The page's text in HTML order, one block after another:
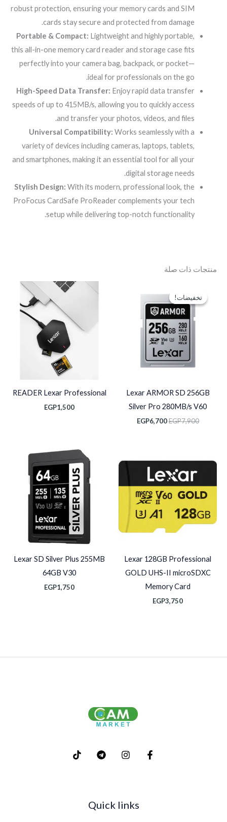
robust protection, ensuring your memory cards and SIM
cards stay secure and protected from damage.
Portable & Compact: Lightweight and highly portable,
this all-in-one memory card reader and storage case fits
perfectly into your camera bag, backpack, or pocket—
ideal for professionals on the go.
High-Speed Data Transfer: Enjoy rapid data transfer
speeds of up to 415MB/s, allowing you to quickly access
and transfer your photos, videos, and files.
Universal Compatibility: Works seamlessly with a
variety of devices including cameras, laptops, tablets,
and smartphones, making it an essential tool for all your
digital storage needs.
Stylish Design: With its modern, professional look, the
ProFocus CardSafe ProReader complements your tech
setup while delivering top-notch functionality.
منتجات ذات صلة
تخفيضات!
تخفيضات!
Lexar ARMOR SD 256GB
Silver Pro 280MB/s V60
EGP7,900
الأصلي
هو:
EGP7,900.
EGP6,700
READER Lexar Professional
EGP1,500
Lexar 128GB Professional
GOLD UHS-II microSDXC
Memory Card
EGP3,750
Lexar SD Silver Plus 255MB
64GB V30
EGP1,750
Quick links